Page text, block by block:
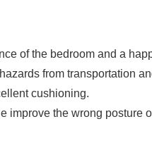
of the bedroom and a
from transportation
cushioning.
improve the wrong posture